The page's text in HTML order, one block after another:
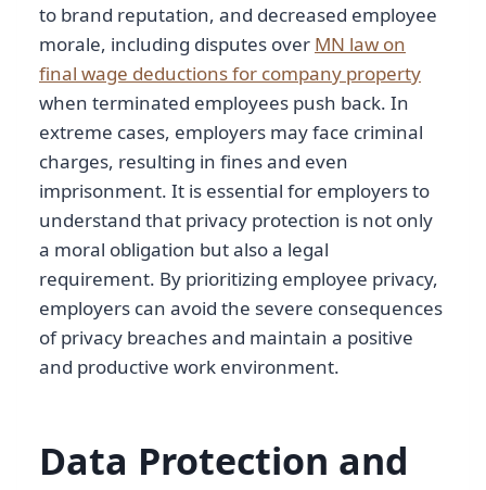
to brand reputation, and decreased employee
morale, including disputes over MN law on
final wage deductions for company property
when terminated employees push back. In
extreme cases, employers may face criminal
charges, resulting in fines and even
imprisonment. It is essential for employers to
understand that privacy protection is not only
a moral obligation but also a legal
requirement. By prioritizing employee privacy,
employers can avoid the severe consequences
of privacy breaches and maintain a positive
and productive work environment.
Data Protection and